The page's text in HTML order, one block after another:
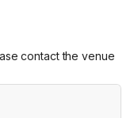
contact the venue